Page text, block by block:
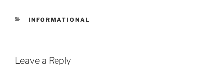
CATEGORIES
INFORMATIONAL
Leave a Reply